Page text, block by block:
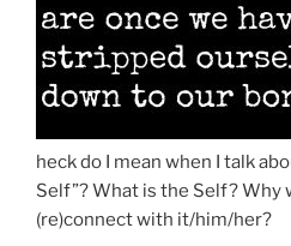
heck do I mean when I talk
Self”? What is the Self? Why
(re)connect with it/him/her?